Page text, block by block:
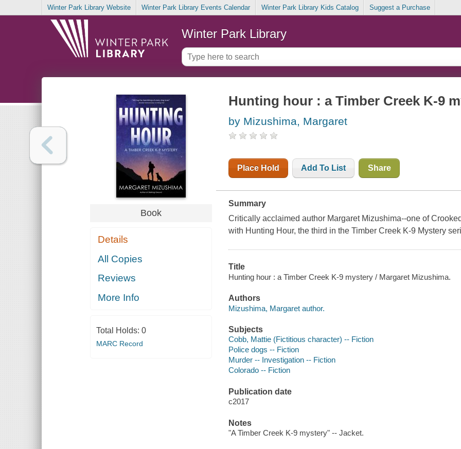
Winter Park Library Website Winter Park Library Events Calendar Winter Park Library Kids Catalog Suggest a Purchase
Winter Park Library
Book
Details
All Copies
Reviews
More Info
Total Holds: 0
MARC Record
Hunting hour : a Timber Creek K-9
by Mizushima, Margaret
Place Hold Add To List Share
Summary
Critically acclaimed author Margaret Mizushima--one of
with Hunting Hour, the third in the Timber Creek K-9 Mystery
Title
Hunting hour : a Timber Creek K-9 mystery / Margaret Mizushima.
Authors
Mizushima, Margaret author.
Subjects
Cobb, Mattie (Fictitious character) -- Fiction
Police dogs -- Fiction
Murder -- Investigation -- Fiction
Colorado -- Fiction
Publication date
c2017
Notes
"A Timber Creek K-9 mystery" -- Jacket.